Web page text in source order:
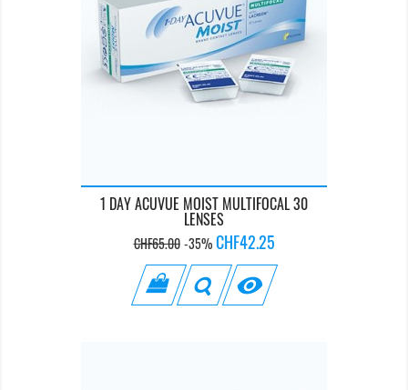
1 DAY ACUVUE MOIST MULTIFOCAL 30
LENSES
Regular
price
CHF65.00 -35% Price
CHF42.25
